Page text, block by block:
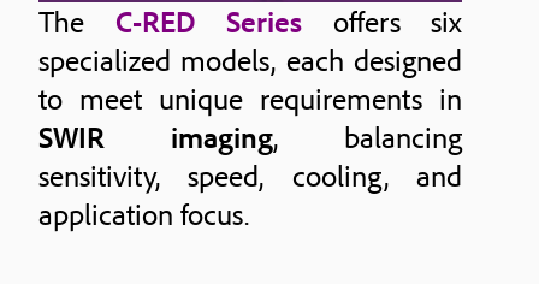
The C-RED Series
offers six
specialized models, each designed
to meet unique requirements in
SWIR imaging, balancing
sensitivity, speed, cooling, and
application focus.